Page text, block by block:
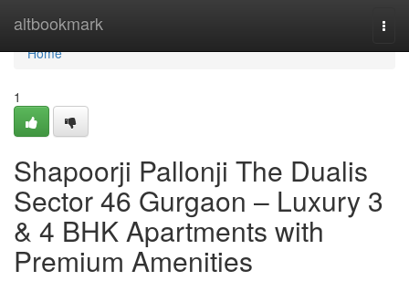
altbookmark
Home
Home
1
Shapoorji Pallonji The Dualis
Sector 46 Gurgaon – Luxury 3
& 4 BHK Apartments with
Premium Amenities